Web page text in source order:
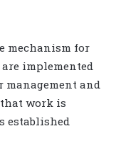
mechanism for
implemented
management and
work is
established